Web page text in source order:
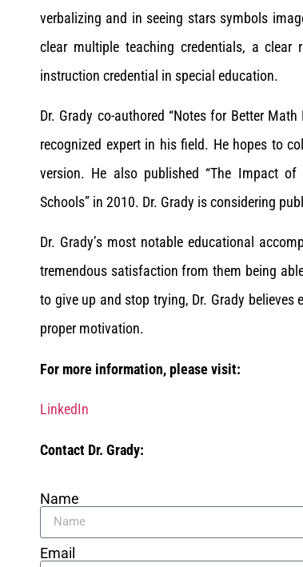
verbalizing and in seeing stars symbols
clear multiple teaching credentials, a clear
instruction credential in special education.
Dr. Grady co-authored “Notes for Better
recognized expert in his field. He hopes to
version. He also published “The Impact
Schools” in 2010. Dr. Grady is considering
Dr. Grady’s most notable educational
tremendous satisfaction from them being
to give up and stop trying, Dr. Grady
proper motivation.
For more information, please visit:
LinkedIn
Contact Dr. Grady:
Name
Email